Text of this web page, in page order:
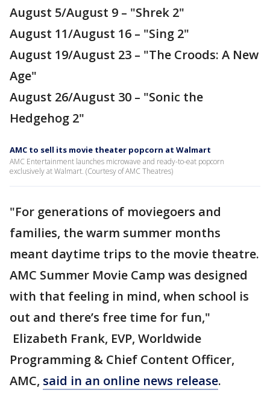
August 5/August 9 – "Shrek 2"
August 11/August 16 – "Sing 2"
August 19/August 23 – "The Croods: A New
Age"
August 26/August 30 – "Sonic the
Hedgehog 2"
AMC to sell its movie theater popcorn at Walmart
AMC Entertainment launches microwave and ready-to-eat popcorn
exclusively at Walmart. (Courtesy of AMC Theatres)
"For generations of moviegoers and
families, the warm summer months
meant daytime trips to the movie theatre.
AMC Summer Movie Camp was designed
with that feeling in mind, when school is
out and there’s free time for fun,"
Elizabeth Frank, EVP, Worldwide
Programming & Chief Content Officer,
AMC, said in an online news release.